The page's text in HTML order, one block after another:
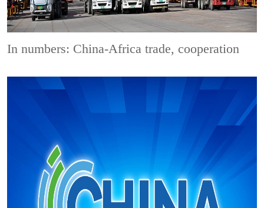
In numbers: China-Africa trade, cooperation